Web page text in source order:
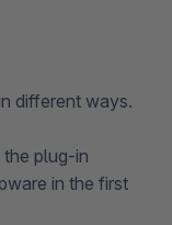
different ways.
plug-in
in the first